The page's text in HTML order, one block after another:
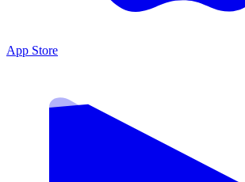
App Store